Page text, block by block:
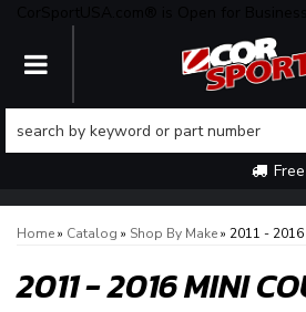
TOGGLE NAVIGATION
Home» Catalog » Shop By Make» 2011 -
2011 - 2016 MINI